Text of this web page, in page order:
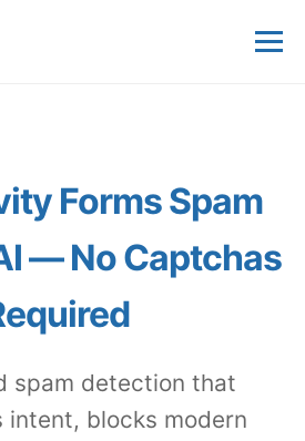
Forms Spam
— No Captchas
spam detection that
intent, blocks modern